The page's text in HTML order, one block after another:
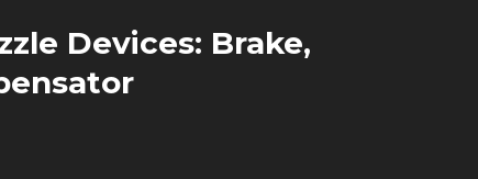
Devices: Brake,